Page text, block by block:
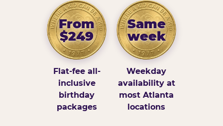
From
$249
Flat-fee all-
inclusive
birthday
packages
Same
week
Weekday
availability at
most Atlanta
locations